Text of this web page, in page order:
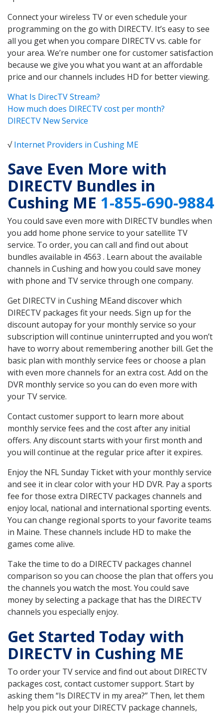
Connect your wireless TV or even schedule your
programming on the go with DIRECTV. It’s easy to see
all you get when you compare DIRECTV vs. cable for
your area. We’re number one for customer satisfaction
because we give you what you want at an affordable
price and our channels includes HD for better viewing.
What Is DirecTV Stream?
How much does DIRECTV cost per month?
DIRECTV New Service
√Internet Providers in Cushing ME
Save Even More with
DIRECTV Bundles in
Cushing ME 1-855-690-9884
You could save even more with DIRECTV bundles when
you add home phone service to your satellite TV
service. To order, you can call and find out about
bundles available in 4563 . Learn about the available
channels in Cushing and how you could save money
with phone and TV service through one company.
Get DIRECTV in Cushing MEand discover which
DIRECTV packages fit your needs. Sign up for the
discount autopay for your monthly service so your
subscription will continue uninterrupted and you won’t
have to worry about remembering another bill. Get the
basic plan with monthly service fees or choose a plan
with even more channels for an extra cost. Add on the
DVR monthly service so you can do even more with
your TV service.
Contact customer support to learn more about
monthly service fees and the cost after any initial
offers. Any discount starts with your first month and
you will continue at the regular price after it expires.
Enjoy the NFL Sunday Ticket with your monthly service
and see it in clear color with your HD DVR. Pay a sports
fee for those extra DIRECTV packages channels and
enjoy local, national and international sporting events.
You can change regional sports to your favorite teams
in Maine. These channels include HD to make the
games come alive.
Take the time to do a DIRECTV packages channel
comparison so you can choose the plan that offers you
the channels you watch the most. You could save
money by selecting a package that has the DIRECTV
channels you especially enjoy.
Get Started Today with
DIRECTV in Cushing ME
To order your TV service and find out about DIRECTV
packages cost, contact customer support. Start by
asking them “Is DIRECTV in my area?” Then, let them
help you pick out your DIRECTV package channels,